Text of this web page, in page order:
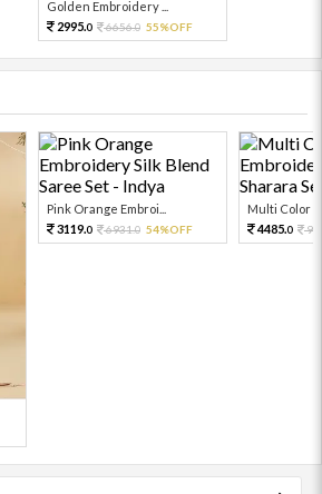
Golden Embroidery ...
2995.0 6656.0 55%OFF
Pink Orange Embroi...
3119.0 6931.0 54%OFF
Multi Color
4485.0